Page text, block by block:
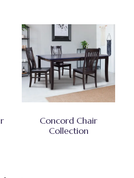
Concord Chair
Collection